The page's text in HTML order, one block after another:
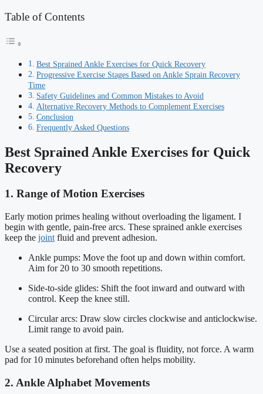
Table of Contents
Best Sprained Ankle Exercises for Quick Recovery
Progressive Exercise Stages Based on Ankle Sprain Recovery
Time
Safety Guidelines and Common Mistakes to Avoid
Alternative Recovery Methods to Complement Exercises
Conclusion
Frequently Asked Questions
Best Sprained Ankle Exercises for Quick
Recovery
1. Range of Motion Exercises
Early motion primes healing without overloading the ligament. I
begin with gentle, pain-free arcs. These sprained ankle exercises
keep the joint fluid and prevent adhesion.
Ankle pumps: Move the foot up and down within comfort.
Aim for 20 to 30 smooth repetitions.
Side-to-side glides: Shift the foot inward and outward with
control. Keep the knee still.
Circular arcs: Draw slow circles clockwise and anticlockwise.
Limit range to avoid pain.
Use a seated position at first. The goal is fluidity, not force. A warm
pad for 10 minutes beforehand often helps mobility.
2. Ankle Alphabet Movements